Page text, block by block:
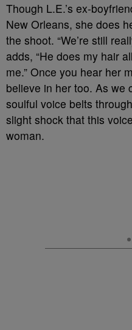
Though L.E.’s ex-
New Orleans, she does
the shoot. “We’re still
adds, “He does my hair
me.” Once you hear her
believe in her too. As we
soulful voice belts
slight shock that this
woman.